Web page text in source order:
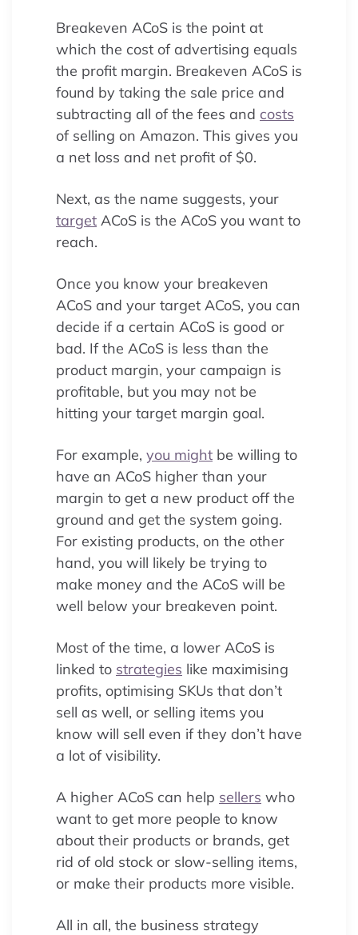
Breakeven ACoS is the point at
which the cost of advertising equals
the profit margin. Breakeven ACoS is
found by taking the sale price and
subtracting all of the fees and costs
of selling on Amazon. This gives you
a net loss and net profit of $0.
Next, as the name suggests, your
target ACoS is the ACoS you want to
reach.
Once you know your breakeven
ACoS and your target ACoS, you can
decide if a certain ACoS is good or
bad. If the ACoS is less than the
product margin, your campaign is
profitable, but you may not be
hitting your target margin goal.
For example, you might be willing to
have an ACoS higher than your
margin to get a new product off the
ground and get the system going.
For existing products, on the other
hand, you will likely be trying to
make money and the ACoS will be
well below your breakeven point.
Most of the time, a lower ACoS is
linked to strategies like maximising
profits, optimising SKUs that don’t
sell as well, or selling items you
know will sell even if they don’t have
a lot of visibility.
A higher ACoS can help sellers who
want to get more people to know
about their products or brands, get
rid of old stock or slow-selling items,
or make their products more visible.
All in all, the business strategy